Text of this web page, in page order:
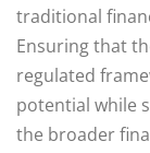
traditional
Ensuring that
regulated
potential while
the broader